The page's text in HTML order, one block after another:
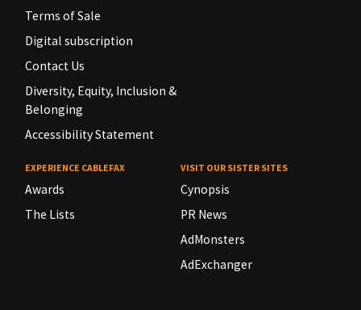
Terms of Sale
Digital subscription
Contact Us
Diversity, Equity, Inclusion &
Belonging
Accessibility Statement
EXPERIENCE CABLEFAX
Awards
The Lists
VISIT OUR SISTER SITES
Cynopsis
PR News
AdMonsters
AdExchanger